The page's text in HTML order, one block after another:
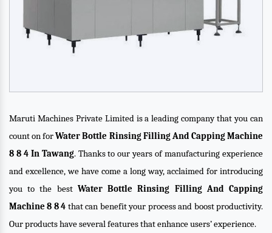
Maruti Machines Private Limited is a leading company that you can
count on forWater Bottle Rinsing Filling And Capping Machine
8 8 4 In Tawang. Thanks to our years of manufacturing experience
and excellence, we have come a long way, acclaimed for introducing
you to the best Water Bottle Rinsing Filling And Capping
Machine 8 8 4 that can benefit your process and boost productivity.
Our products have several features that enhance users’ experience.